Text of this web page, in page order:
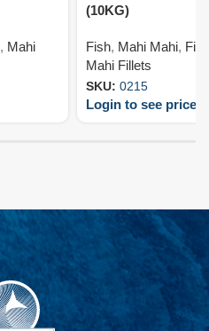
, Mahi
(10KG)
Fish, Mahi Mahi,
Mahi Fillets
SKU: 0215
Login to see prices